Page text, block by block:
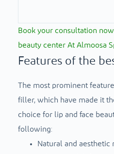
Book your consultation
beauty centerAt Almoosa
Features of the
The most prominent
filler, which have made it
choice for lip and face
following:
Natural and aesthetic